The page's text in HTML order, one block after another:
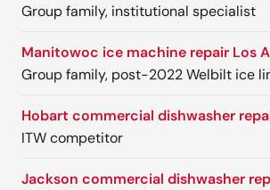
Group family, institutional specialist
Manitowoc ice machine repair Los
Group family, post-2022 Welbilt ice
Hobart commercial dishwasher
ITW competitor
Jackson commercial dishwasher